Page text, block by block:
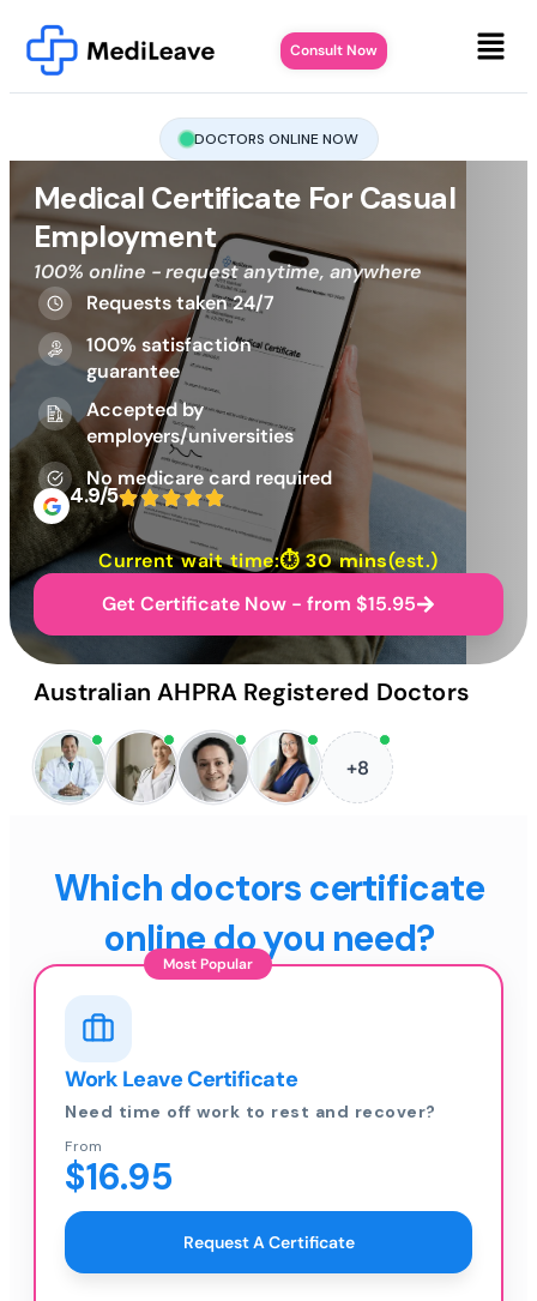
Consult Now
DOCTORS ONLINE NOW
Medical Certificate For Casual
Employment
100% online - request anytime, anywhere
Requests taken 24/7
100% satisfaction
guarantee
Accepted by
employers/universities
No medicare card required
4.9/5
Current wait time:⏱30 mins(est.)
Get Certificate Now - from $15.95
Australian AHPRA Registered Doctors
+8
Which doctors certificate
online do you need?
Most Popular
Work Leave Certificate
Need time off work to rest and recover?
From
$16.95
Request A Certificate